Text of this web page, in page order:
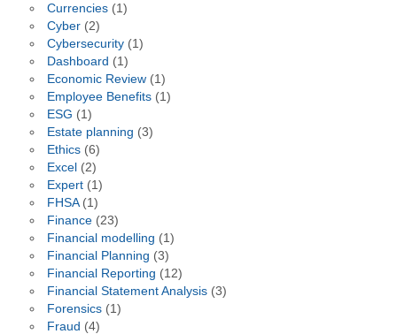
Currencies(1)
Cyber(2)
Cybersecurity(1)
Dashboard (1)
Economic Review(1)
Employee Benefits(1)
ESG (1)
Estate planning (3)
Ethics(6)
Excel (2)
Expert(1)
FHSA(1)
Finance(23)
Financial modelling (1)
Financial Planning (3)
Financial Reporting (12)
Financial Statement Analysis(3)
Forensics(1)
Fraud (4)